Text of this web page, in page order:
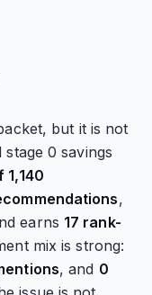
but it is not
0 savings
1,140
,
earns 17 rank-
mix is strong:
, and 0